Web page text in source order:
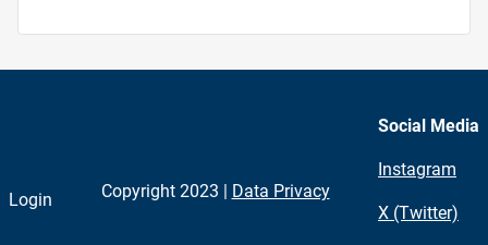
Login Copyright 2023 | Data Privacy
Social Media
Instagram
X (Twitter)